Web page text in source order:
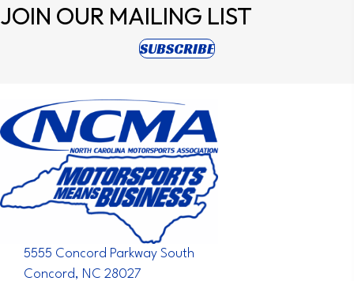
JOIN OUR MAILING LIST
SUBSCRIBE(opens in new tab)
5555 Concord Parkway South
Concord, NC 28027